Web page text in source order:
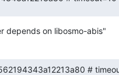
depends on libosmo-abis"
#